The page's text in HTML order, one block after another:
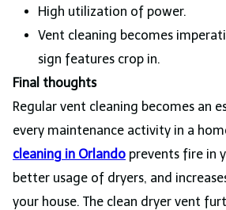
High utilization of power.
Vent cleaning becomes
sign features crop in.
Final thoughts
Regular vent cleaning becomes an
every maintenance activity in a
cleaning in Orlando prevents fire in
better usage of dryers, and
your house. The clean dryer vent